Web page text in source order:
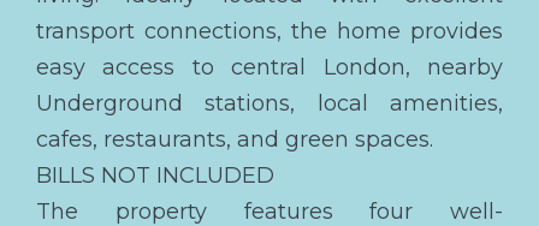
transport connections, the home provides
easy access to central London, nearby
Underground stations, local amenities,
cafes, restaurants, and green spaces.
BILLS NOT INCLUDED
The property features four well-